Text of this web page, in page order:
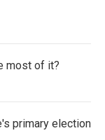
most of it?
primary election